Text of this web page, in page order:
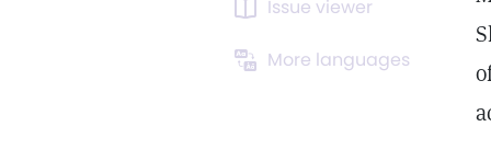
Issue viewer
More languages